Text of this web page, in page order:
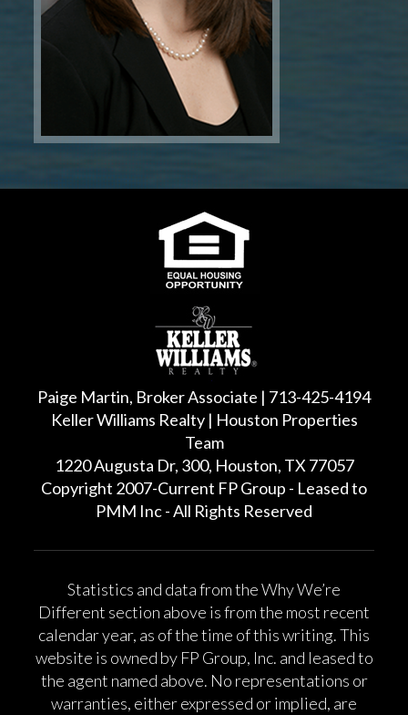
Paige Martin, Broker Associate | 713-425-4194
Keller Williams Realty | Houston Properties
Team
1220 Augusta Dr, 300, Houston, TX 77057
Copyright 2007-Current FP Group - Leased to
PMM Inc - All Rights Reserved
Statistics and data from the Why We’re
Different section above is from the most recent
calendar year, as of the time of this writing. This
website is owned by FP Group, Inc. and leased to
the agent named above. No representations or
warranties, either expressed or implied, are